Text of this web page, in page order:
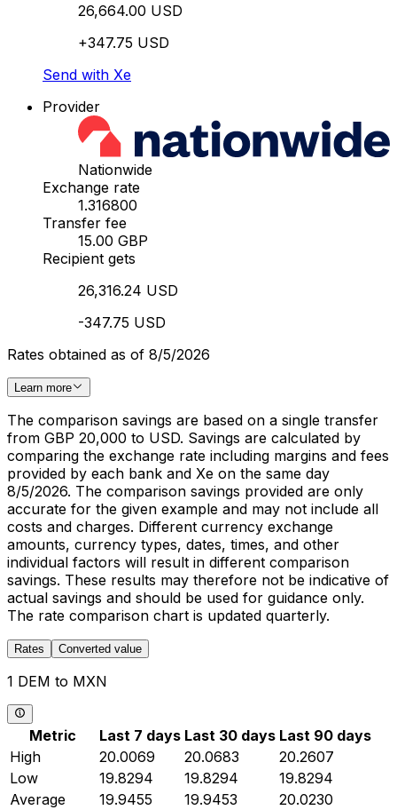
26,664.00 USD
+347.75 USD
Send with Xe
Provider
Nationwide
Exchange rate
1.316800
Transfer fee
15.00 GBP
Recipient gets
26,316.24 USD
-347.75 USD
Rates obtained as of 8/5/2026
Learn more
The comparison savings are based on a single transfer
from GBP 20,000 to USD. Savings are calculated by
comparing the exchange rate including margins and fees
provided by each bank and Xe on the same day
8/5/2026. The comparison savings provided are only
accurate for the given example and may not include all
costs and charges. Different currency exchange
amounts, currency types, dates, times, and other
individual factors will result in different comparison
savings. These results may therefore not be indicative of
actual savings and should be used for guidance only.
The rate comparison chart is updated quarterly.
Rates Converted value
1 DEM to MXN
Metric Last 7 days Last 30 days Last 90 days
High
20.0069 20.0683
20.2607
Low
19.8294 19.8294
19.8294
Average
19.9455 19.9453
20.0230